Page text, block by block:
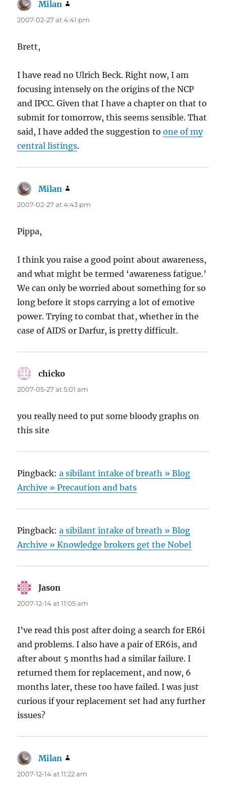
Milan
2007-02-27 at 4:41 pm
Brett,
I have read no Ulrich Beck. Right now, I am
focusing intensely on the origins of the NCP
and IPCC. Given that I have a chapter on that to
submit for tomorrow, this seems sensible. That
said, I have added the suggestion toone of my
central listings.
Milan
2007-02-27 at 4:43 pm
Pippa,
I think you raise a good point about awareness,
and what might be termed ‘awareness fatigue.’
We can only be worried about something for so
long before it stops carrying a lot of emotive
power. Trying to combat that, whether in the
case of AIDS or Darfur, is pretty difficult.
chicko
2007-05-27 at 5:01 am
you really need to put some bloody graphs on
this site
Pingback:a sibilant intake of breath » Blog
Archive » Precaution and bats
Pingback:a sibilant intake of breath » Blog
Archive » Knowledge brokers get the Nobel
Jason
2007-12-14 at 11:05 am
I’ve read this post after doing a search for ER6i
and problems. I also have a pair of ER6is, and
after about 5 months had a similar failure. I
returned them for replacement, and now, 6
months later, these too have failed. I was just
curious if your replacement set had any further
issues?
Milan
2007-12-14 at 11:22 am